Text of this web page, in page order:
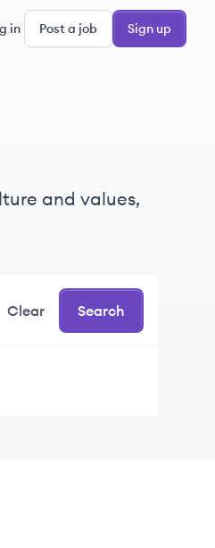
in Post a job Sign up
and values,
Clear Search